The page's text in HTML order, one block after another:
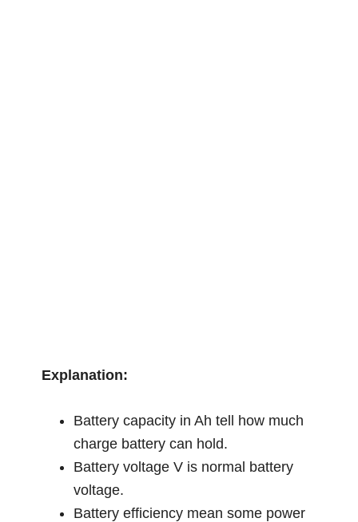
Explanation:
Battery capacity in Ah tell how much
charge battery can hold.
Battery voltage V is normal battery
voltage.
Battery efficiency mean some power